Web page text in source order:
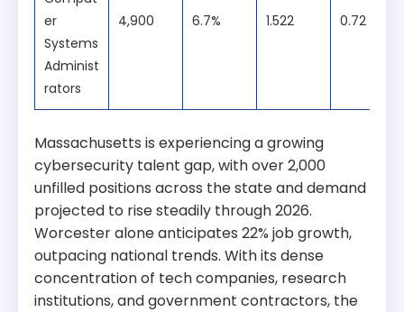
er
Systems
Administ
rators
4,900 6.7% 1.522 0.72
Massachusetts is experiencing a growing
cybersecurity talent gap, with over 2,000
unfilled positions across the state and demand
projected to rise steadily through 2026.
Worcester alone anticipates 22% job growth,
outpacing national trends. With its dense
concentration of tech companies, research
institutions, and government contractors, the